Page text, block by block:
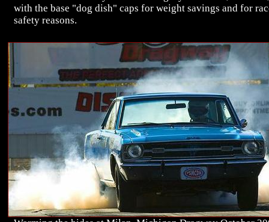
with the base "dog dish" caps for weight savings and for
safety reasons.